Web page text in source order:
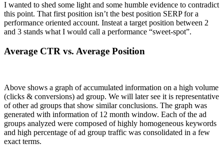
I wanted to shed some light and some humble evidence to contradict
this point. That first position isn’t the best position SERP for a
performance oriented account. Insteat a target position between 2
and 3 stands what I would call a performance “sweet-spot”.
Average CTR vs. Average Position
Above shows a graph of accumulated information on a high volume
(clicks & conversions) ad group. We will later see it is representative
of other ad groups that show similar conclusions. The graph was
generated with information of 12 month window. Each of the ad
groups analyzed were composed of highly homogeneous keywords
and high percentage of ad group traffic was consolidated in a few
exact terms.